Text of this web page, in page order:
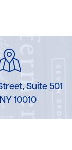
Suite 501
10010